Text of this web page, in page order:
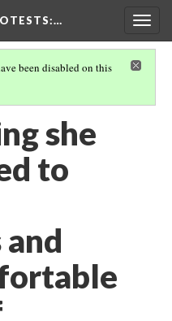
:…
been disabled on this
she
to